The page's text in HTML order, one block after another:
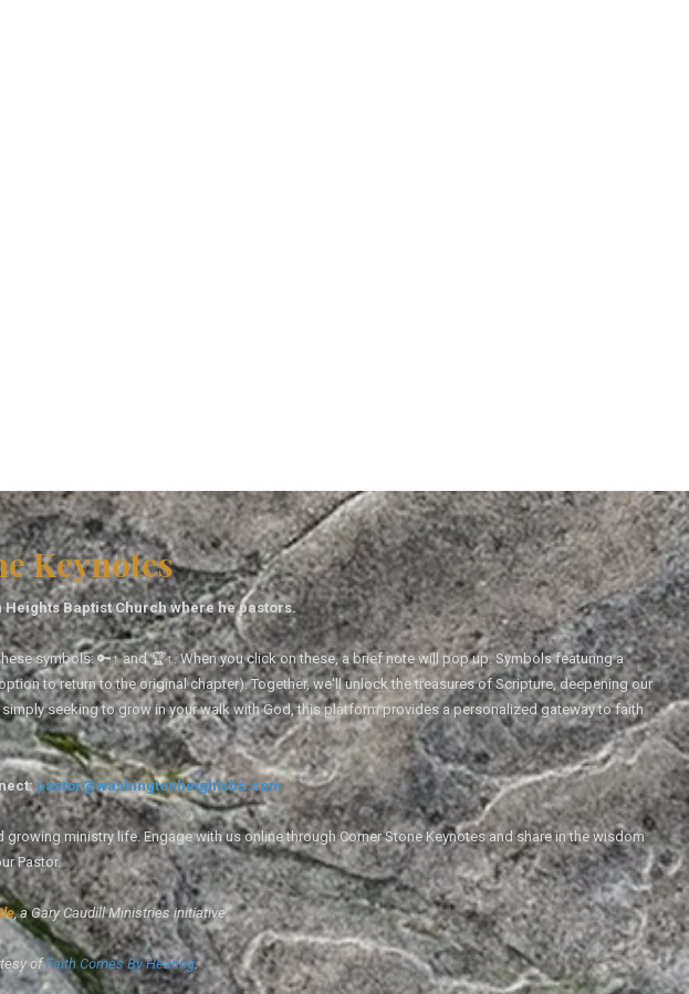
Keynotes
Baptist Church where he pastors.
symbols: 🔑↑ and 🏆↑. When you click on these, a brief note will pop up. Symbols featuring a
to return to the original chapter). Together, we'll unlock the treasures of Scripture, deepening our
seeking to grow in your walk with God, this platform provides a personalized gateway to faith
pastor@washingtonheightsbc.com
ministry life. Engage with us online through Corner Stone Keynotes and share in the wisdom
Pastor.
, a Gary Caudill Ministries initiative.
ofFaith Comes By Hearing.